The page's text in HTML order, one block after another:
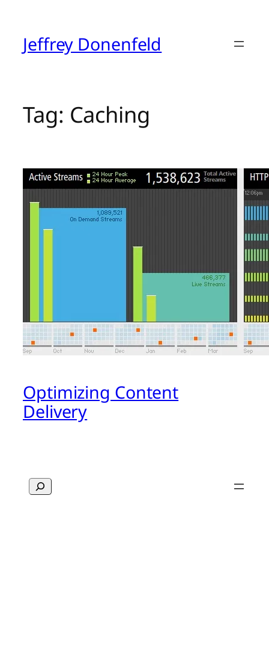
contentJeffrey Donenfeld
Tag: Caching
Optimizing Content
Delivery
Search